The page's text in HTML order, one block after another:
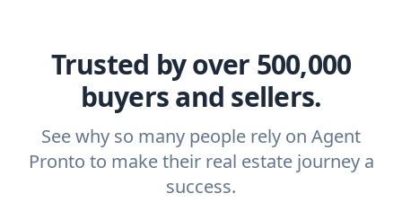
Trusted by over 500,000
buyers and sellers.
See why so many people rely on Agent
Pronto to make their real estate journey a
success.